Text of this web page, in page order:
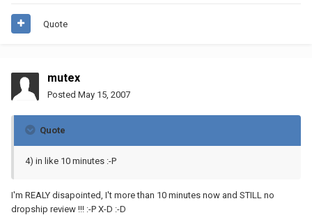
Quote
mutex
Posted May 15, 2007
Quote
4) in like 10 minutes :-P
I'm REALY disapointed, I't more than 10 minutes now and STILL no
dropship review !!! :-P X-D :-D